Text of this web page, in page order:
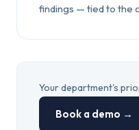
findings — tied to the
Your department's
Book a demo →